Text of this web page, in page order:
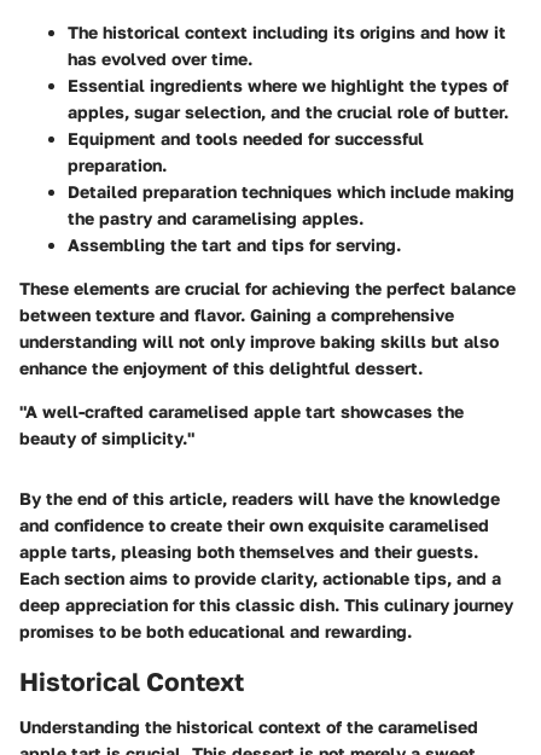
The historical context including its origins and how it
has evolved over time.
Essential ingredients where we highlight the types of
apples, sugar selection, and the crucial role of butter.
Equipment and tools needed for successful
preparation.
Detailed preparation techniques which include making
the pastry and caramelising apples.
Assembling the tart and tips for serving.
These elements are crucial for achieving the perfect balance
between texture and flavor. Gaining a comprehensive
understanding will not only improve baking skills but also
enhance the enjoyment of this delightful dessert.
"A well-crafted caramelised apple tart showcases the
beauty of simplicity."
By the end of this article, readers will have the knowledge
and confidence to create their own exquisite caramelised
apple tarts, pleasing both themselves and their guests.
Each section aims to provide clarity, actionable tips, and a
deep appreciation for this classic dish. This culinary journey
promises to be both educational and rewarding.
Historical Context
Understanding the historical context of the caramelised